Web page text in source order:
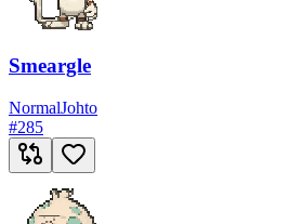
Smeargle
NormalJohto
#285